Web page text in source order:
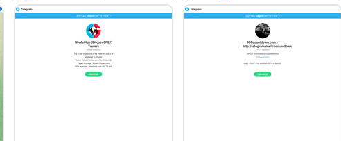
Effective communication channels and responsive moderators are
queries and concerns promptly. Users should evaluate whether